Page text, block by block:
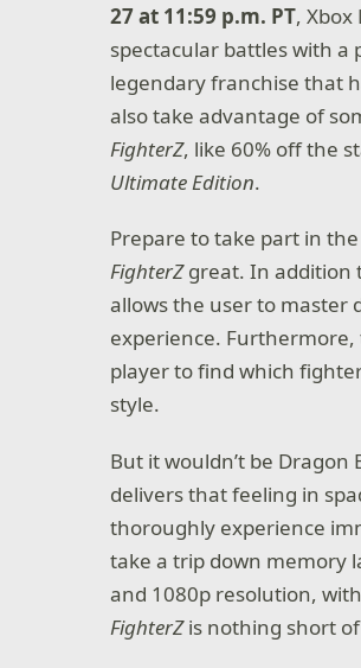
27 at 11:59 p.m. PT,
spectacular battles with
legendary franchise that
also take advantage of
FighterZ, like 60% off the
Ultimate Edition.
Prepare to take part in
FighterZgreat. In addition
allows the user to master
experience.
player to find which
style.
But it wouldn’t be
delivers that feeling in
thoroughly experience
take a trip down memory
and 1080p resolution,
FighterZis nothing short